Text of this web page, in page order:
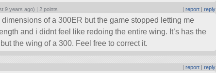
9 years ago) | 2 points |report |reply
dimensions of a 300ER but the game stopped letting me
and i didnt feel like redoing the entire wing. It’s has the
the wing of a 300. Feel free to correct it.
|report |reply